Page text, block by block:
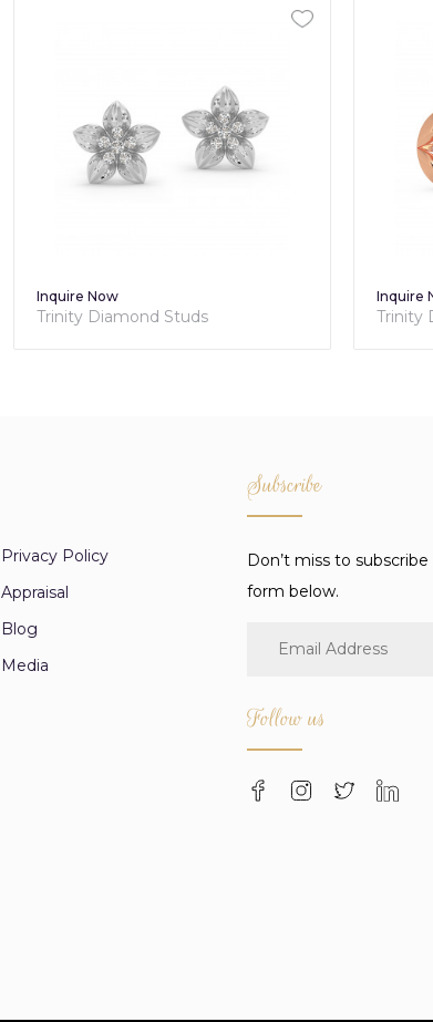
Inquire Now
Trinity Diamond Studs
Inquire
Trinity
Privacy Policy
Appraisal
Blog
Media
Subscribe
Don’t miss to
form below.
Follow us